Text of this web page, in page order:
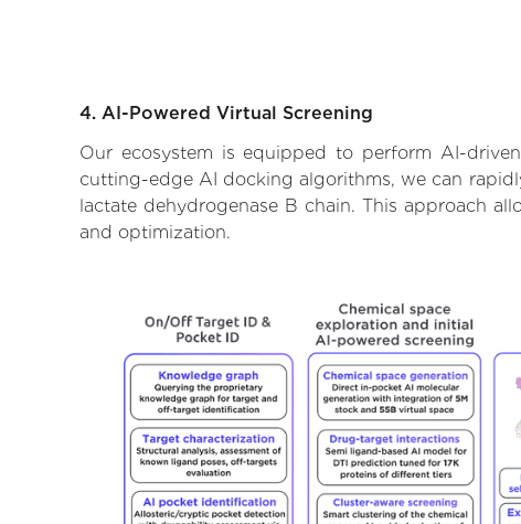
4. AI-Powered Virtual Screening
Our ecosystem is equipped to perform AI-
cutting-edge AI docking algorithms, we can
lactate dehydrogenase B chain. This approach
and optimization.